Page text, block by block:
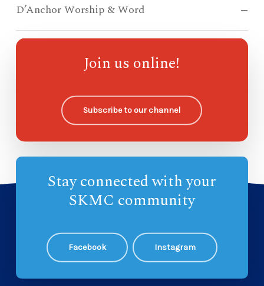
D’Anchor Worship & Word —
Ohana Sunday School
Join us online!
Subscribe to our channel
Stay connected with your
SKMC community
Facebook Instagram